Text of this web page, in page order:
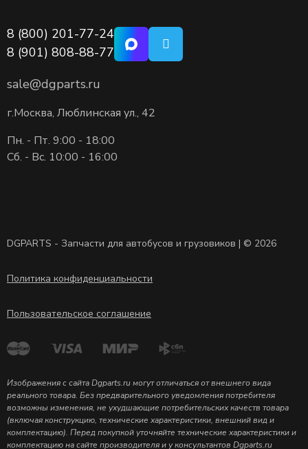
8 (800) 201-77-24
8 (901) 808-88-77
sale@dgparts.ru
г.Москва, Люблинская ул., 42
Пн. - Пт. 9:00 - 18:00
Сб. - Вс. 10:00 - 16:00
DGPARTS - Запчасти для автобусов и грузовиков | © 2026
Политика конфиденциальности
Пользовательское соглашение
Изображения с сайта Dgparts.ru могут отличаться от внешнего вида
реального товара. Без предварительного уведомления потребителя
возможны изменения, не ухудшающие потребительских качеств товара
(включая конструкцию, технические характеристики, внешний вид и
комплектацию). Перед покупкой уточняйте технические характеристики и
комплектацию на сайте производителя и у консультантов Dgparts.ru